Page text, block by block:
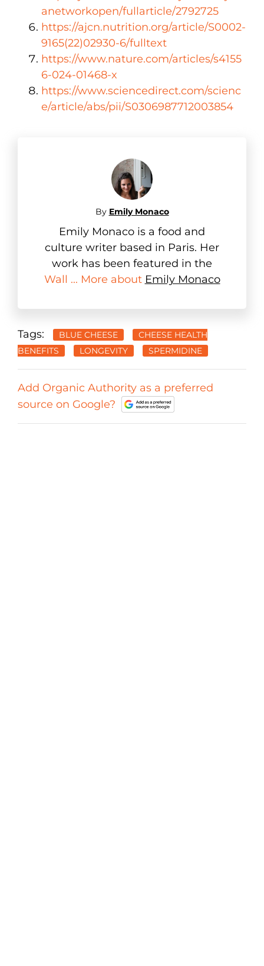
anetworkopen/fullarticle/2792725
https://ajcn.nutrition.org/article/S0002-
9165(22)02930-6/fulltext
https://www.nature.com/articles/s4155
6-024-01468-x
https://www.sciencedirect.com/scienc
e/article/abs/pii/S0306987712003854
By Emily Monaco
Emily Monaco is a food and
culture writer based in Paris. Her
work has been featured in the
Wall ... More about Emily Monaco
Tags: BLUE CHEESE
CHEESE HEALTH
BENEFITS
LONGEVITY SPERMIDINE
Add Organic Authority as a preferred
source on Google?